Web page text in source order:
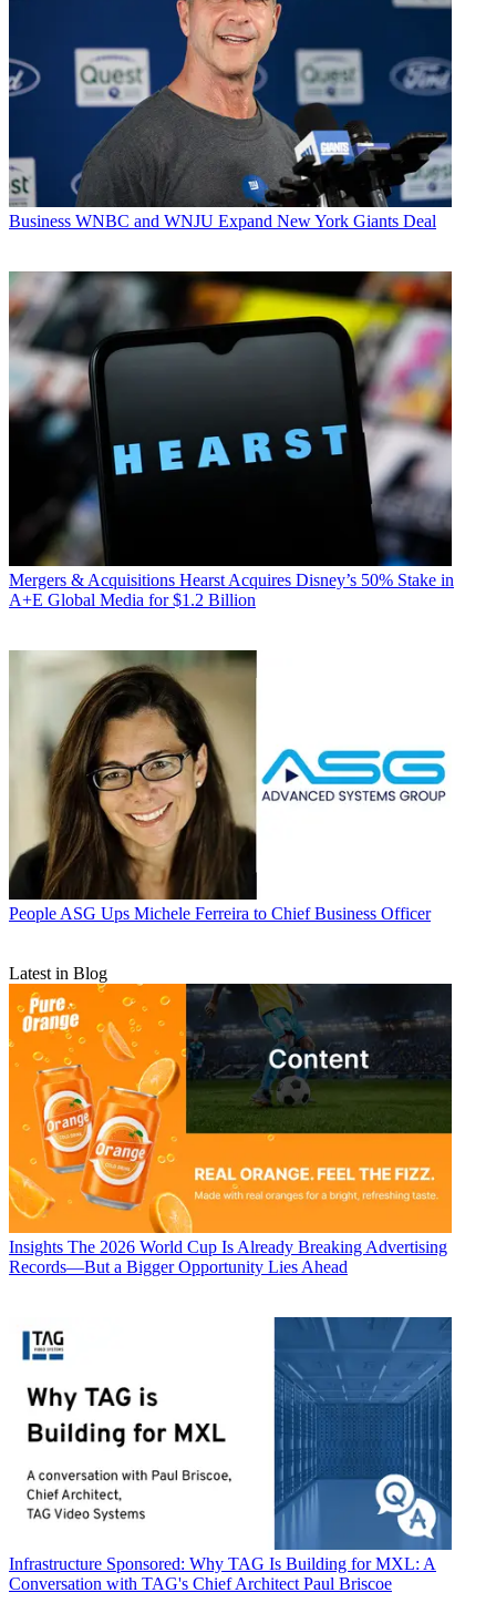
Business WNBC and WNJU Expand New York Giants Deal
Mergers & Acquisitions Hearst Acquires Disney’s 50% Stake in
A+E Global Media for $1.2 Billion
People ASG Ups Michele Ferreira to Chief Business Officer
Latest in Blog
Insights The 2026 World Cup Is Already Breaking Advertising
Records—But a Bigger Opportunity Lies Ahead
Infrastructure Sponsored: Why TAG Is Building for MXL: A
Conversation with TAG's Chief Architect Paul Briscoe